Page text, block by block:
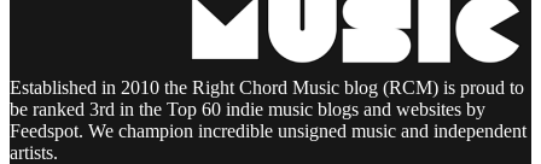
Established in 2010 the Right Chord Music blog (RCM) is proud to
be ranked 3rd in the Top 60 indie music blogs and websites by
Feedspot. We champion incredible unsigned music and independent
artists.